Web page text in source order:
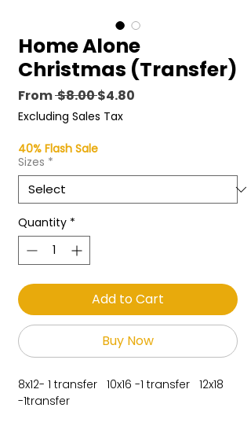
Home Alone
Christmas (Transfer)
From $8.00 Regular
Price
$4.80
Excluding Sales Tax
40% Flash Sale
Sizes *
Quantity *
Add to Cart
Buy Now
8x12- 1 transfer 10x16 -1 transfer 12x18
-1transfer